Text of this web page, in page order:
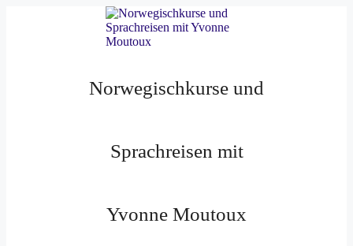
Norwegischkurse und
Sprachreisen mit
Yvonne Moutoux